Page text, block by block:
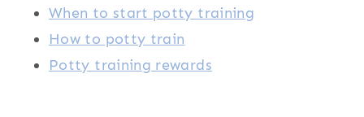
When to start potty training
How to potty train
Potty training rewards